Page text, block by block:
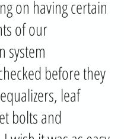
on having certain
of our
system
before they
leaf
bolts and